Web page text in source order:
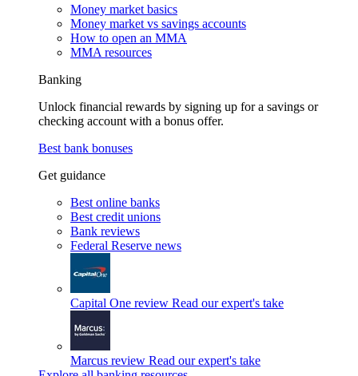
Money market basics
Money market vs savings accounts
How to open an MMA
MMA resources
Banking
Unlock financial rewards by signing up for a savings or
checking account with a bonus offer.
Best bank bonuses
Get guidance
Best online banks
Best credit unions
Bank reviews
Federal Reserve news
Capital One review Read our expert's take
Marcus review Read our expert's take